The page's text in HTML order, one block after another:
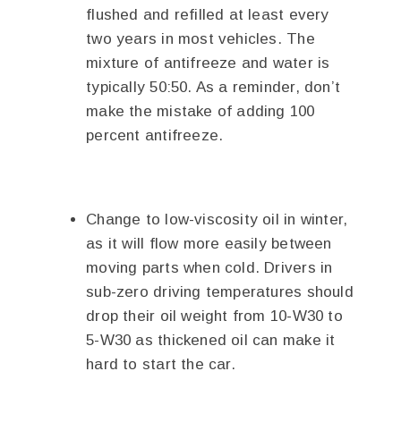
flushed and refilled at least every
two years in most vehicles. The
mixture of antifreeze and water is
typically 50:50. As a reminder, don’t
make the mistake of adding 100
percent antifreeze.
Change to low-viscosity oil in winter,
as it will flow more easily between
moving parts when cold. Drivers in
sub-zero driving temperatures should
drop their oil weight from 10-W30 to
5-W30 as thickened oil can make it
hard to start the car.